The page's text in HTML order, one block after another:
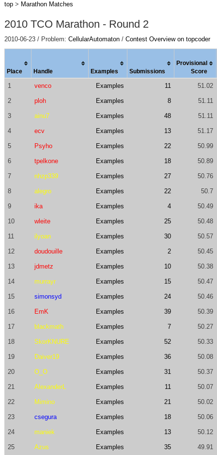
top> Marathon Matches
2010 TCO Marathon - Round 2
2010-06-23 / Problem: CellularAutomaton/ Contest Overview on topcoder
Place Handle Examples Submissions
Provisional
Score
1 venco Examples 11 51.02
2 ploh Examples 8 51.11
3 ainu7 Examples 48 51.11
4 ecv Examples 13 51.17
5 Psyho Examples 22 50.99
6 tpelkone Examples 18 50.89
7 nhzp339 Examples 27 50.76
8 alegro Examples 22 50.7
9 ika Examples 4 50.49
10 wleite Examples 25 50.48
11 ilyoan Examples 30 50.57
12 doudouille Examples 2 50.45
13 jdmetz Examples 10 50.38
14 murrayr Examples 15 50.47
15 simonsyd Examples 24 50.46
16 EmK Examples 39 50.39
17 blackmath Examples 7 50.27
18 SkorKNURE Examples 52 50.33
19 Daiver19 Examples 36 50.08
20 O_O Examples 31 50.37
21 AlexanderL Examples 11 50.07
22 Mimino Examples 21 50.02
23 csegura Examples 18 50.06
24 maniek Examples 13 50.12
25 Azus Examples 35 49.91